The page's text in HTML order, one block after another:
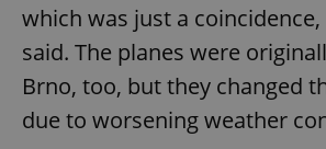
which was just a
said. The planes were
Brno, too, but they changed
due to worsening weather